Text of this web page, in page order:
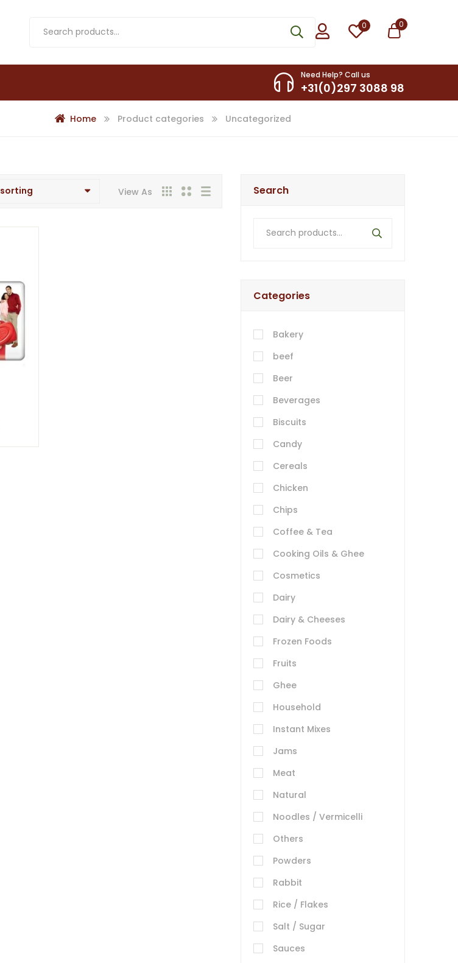
0 0
Need Help? Call us
+31(0)297 3088 98
Home Product categories Uncategorized
View As Search
Categories
Bakery
beef
Beer
Beverages
Biscuits
Candy
Cereals
Chicken
Chips
Coffee & Tea
Cooking Oils & Ghee
Cosmetics
Dairy
Dairy & Cheeses
Frozen Foods
Fruits
Ghee
Household
Instant Mixes
Jams
Meat
Natural
Noodles / Vermicelli
Others
Powders
Rabbit
Rice / Flakes
Salt / Sugar
Sauces